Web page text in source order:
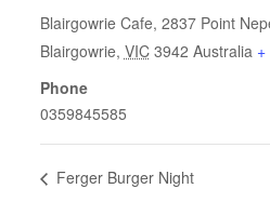
Blairgowrie Cafe, 2837 Point
Blairgowrie, VIC 3942 Australia
Phone
0359845585
Ferger Burger Night